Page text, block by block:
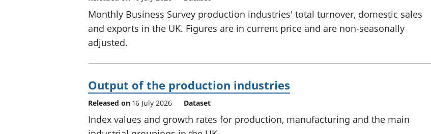
Monthly Business Survey production industries' total turnover, domestic sales
and exports in the UK. Figures are in current price and are non-seasonally
adjusted.
Output of the production industries
Released on 16 July 2026 Dataset
Index values and growth rates for production, manufacturing and the main